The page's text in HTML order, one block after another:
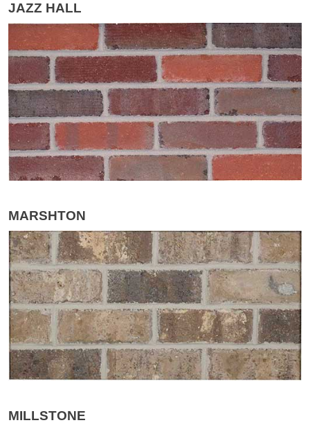
JAZZ HALL
MARSHTON
MILLSTONE